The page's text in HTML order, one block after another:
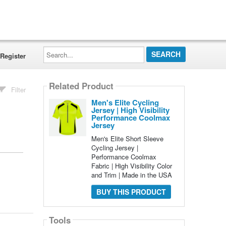
Register
Search...
Filter Related Product
Men's Elite Cycling
Jersey | High Visibility
Performance Coolmax
Jersey
Men's Elite Short Sleeve
Cycling Jersey |
Performance Coolmax
Fabric | High Visibility Color
and Trim | Made in the USA
BUY THIS PRODUCT
Tools